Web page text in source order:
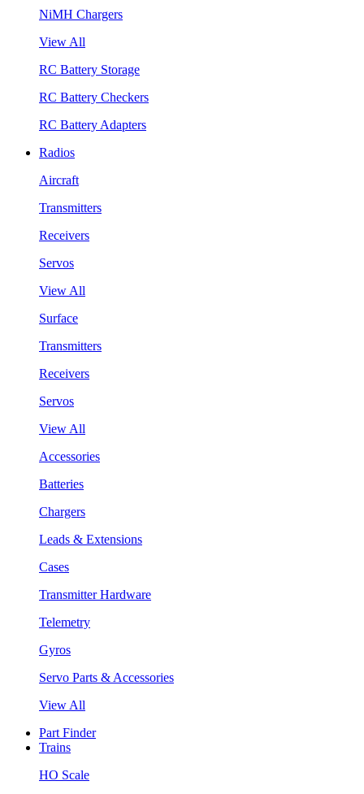
NiMH Chargers
View All
RC Battery Storage
RC Battery Checkers
RC Battery Adapters
Radios
Aircraft
Transmitters
Receivers
Servos
View All
Surface
Transmitters
Receivers
Servos
View All
Accessories
Batteries
Chargers
Leads & Extensions
Cases
Transmitter Hardware
Telemetry
Gyros
Servo Parts & Accessories
View All
Part Finder
Trains
HO Scale